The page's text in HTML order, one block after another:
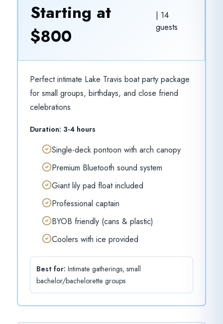
Starting at
$800
| 14
guests
Perfect intimate Lake Travis boat party package
for small groups, birthdays, and close friend
celebrations
Duration: 3-4 hours
Single-deck pontoon with arch canopy
Premium Bluetooth sound system
Giant lily pad float included
Professional captain
BYOB friendly (cans & plastic)
Coolers with ice provided
Best for: Intimate gatherings, small
bachelor/bachelorette groups